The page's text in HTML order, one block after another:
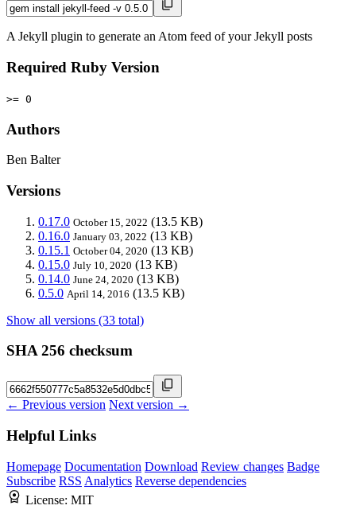
A Jekyll plugin to generate an Atom feed of your Jekyll posts
Required Ruby Version
>= 0
Authors
Ben Balter
Versions
0.17.0 October 15, 2022 (13.5 KB)
0.16.0 January 03, 2022 (13 KB)
0.15.1 October 04, 2020 (13 KB)
0.15.0 July 10, 2020 (13 KB)
0.14.0 June 24, 2020 (13 KB)
0.5.0 April 14, 2016 (13.5 KB)
Show all versions (33 total)
SHA 256 checksum
← Previous version Next version →
Helpful Links
Homepage Documentation Download Review changes Badge
Subscribe RSS Analytics Reverse dependencies
License: MIT